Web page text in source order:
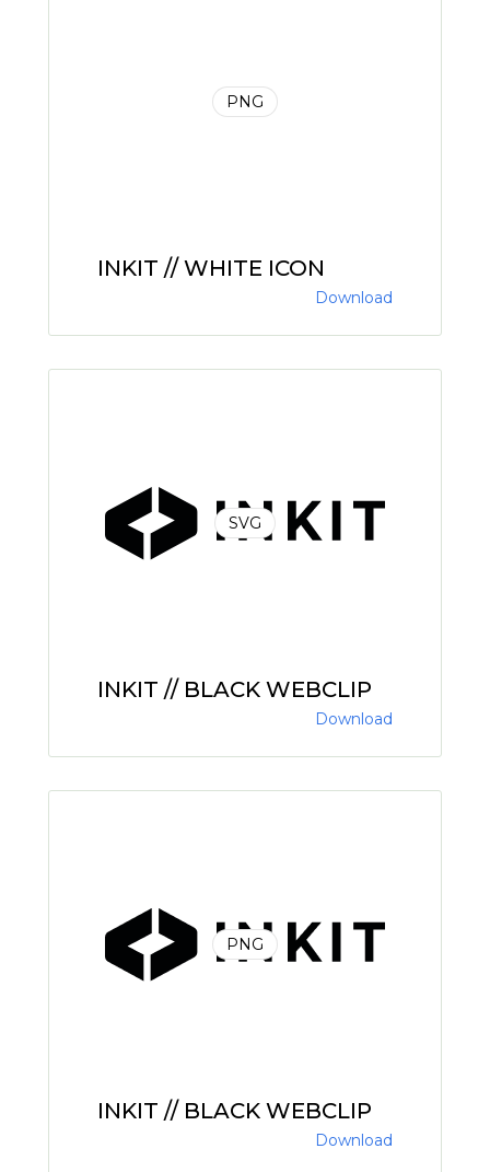
PNG
INKIT // WHITE ICON
Download
SVG
INKIT // BLACK WEBCLIP
Download
PNG
INKIT // BLACK WEBCLIP
Download